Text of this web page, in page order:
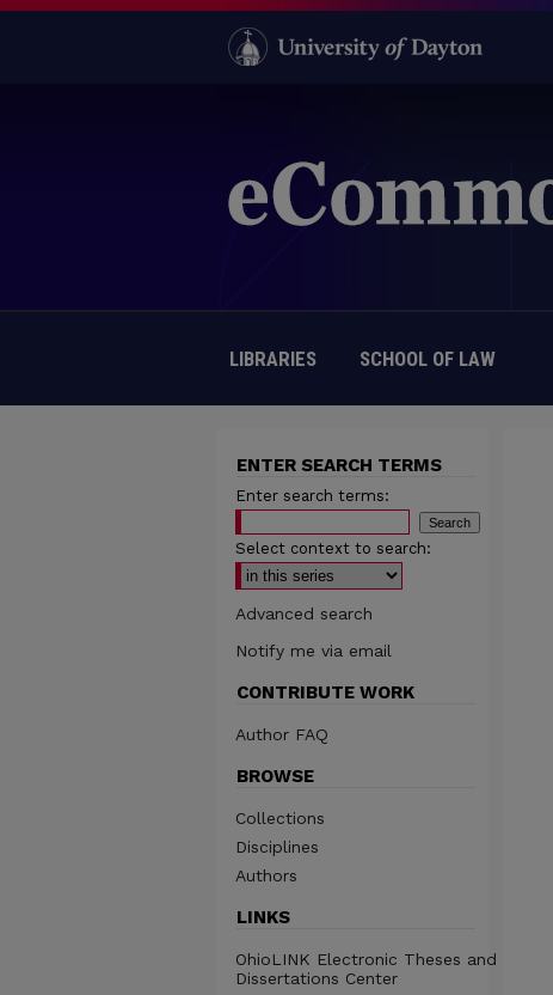
LIBRARIES SCHOOL OF LAW
ENTER SEARCH TERMS
Enter search terms:
Select context to search:
Advanced search
Notify me via email
CONTRIBUTE WORK
Author FAQ
BROWSE
Collections
Disciplines
Authors
LINKS
OhioLINK Electronic Theses and
Dissertations Center